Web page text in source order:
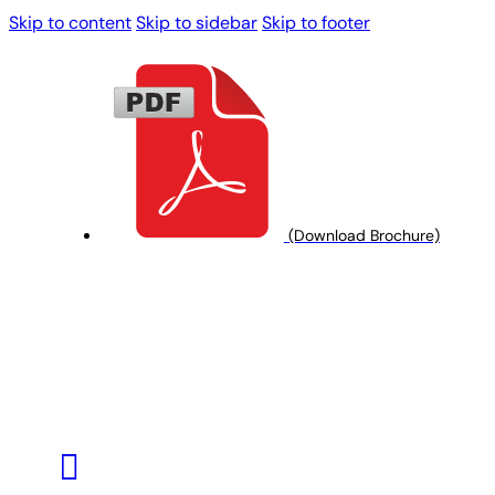
Skip to contentSkip to sidebarSkip to footer
(Download Brochure)